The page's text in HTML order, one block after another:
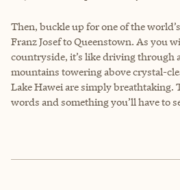
Then, buckle up for one of the
Franz Josef to Queenstown. As you
countryside, it’s like driving through
mountains towering above crystal-
Lake Hawei are simply breathtaking.
words and something you’ll have to